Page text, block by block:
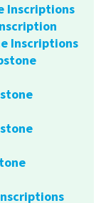
Inscriptions
Inscriptions